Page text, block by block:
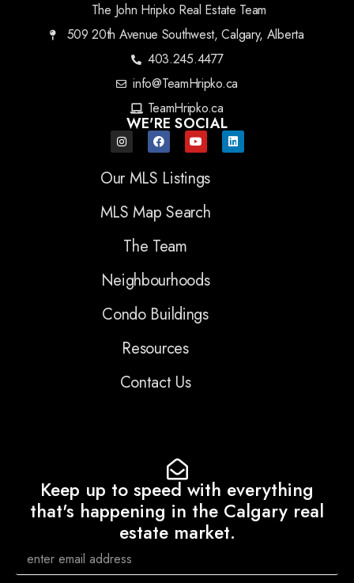
The John Hripko Real Estate Team
509 20th Avenue Southwest, Calgary, Alberta
403.245.4477
info@TeamHripko.ca
TeamHripko.ca
WE'RE SOCIAL
Our MLS Listings
MLS Map Search
The Team
Neighbourhoods
Condo Buildings
Resources
Contact Us
Keep up to speed with everything
that's happening in the Calgary real
estate market.